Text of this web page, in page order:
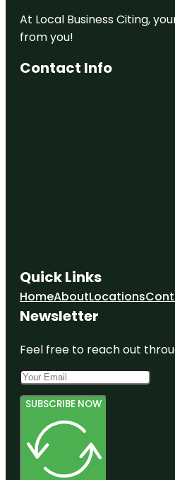
At Local Business Citing,
from you!
Contact Info
Quick Links
HomeAboutLocations
Newsletter
Feel free to reach out
SUBSCRIBE NOW